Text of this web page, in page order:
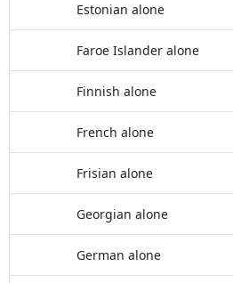
Estonian alone
Faroe Islander alone
Finnish alone
French alone
Frisian alone
Georgian alone
German alone